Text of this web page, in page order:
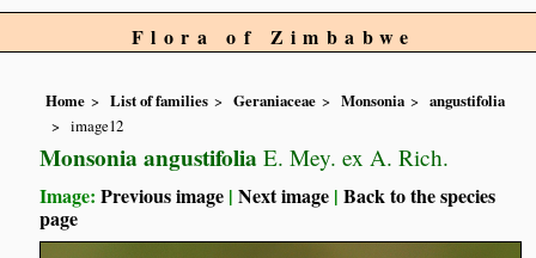
Flora of Zimbabwe
Home List of families Geraniaceae Monsonia
angustifolia
image12
Monsonia angustifolia E. Mey. ex A. Rich.
Image:Previous image |Next image |Back to the species
page